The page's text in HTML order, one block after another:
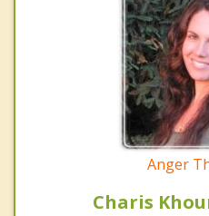
Anger
Charis